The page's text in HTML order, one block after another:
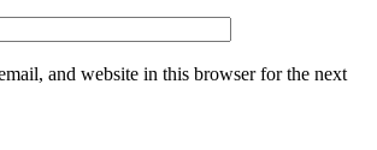
and website in this browser for the next